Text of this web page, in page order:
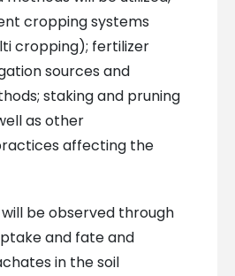
cropping systems
cropping); fertilizer
sources and
staking and pruning
as other
affecting the
be observed through
and fate and
in the soil